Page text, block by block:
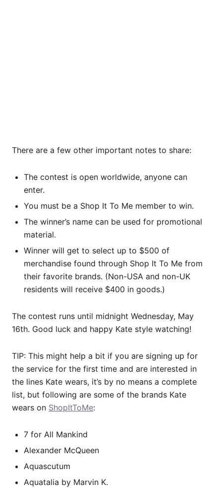
There are a few other important notes to share:
The contest is open worldwide, anyone can
enter.
You must be a Shop It To Me member to win.
The winner’s name can be used for promotional
material.
Winner will get to select up to $500 of
merchandise found through Shop It To Me from
their favorite brands. (Non-USA and non-UK
residents will receive $400 in goods.)
The contest runs until midnight Wednesday, May
16th. Good luck and happy Kate style watching!
TIP: This might help a bit if you are signing up for
the service for the first time and are interested in
the lines Kate wears, it’s by no means a complete
list, but following are some of the brands Kate
wears on ShopItToMe:
7 for All Mankind
Alexander McQueen
Aquascutum
Aquatalia by Marvin K.